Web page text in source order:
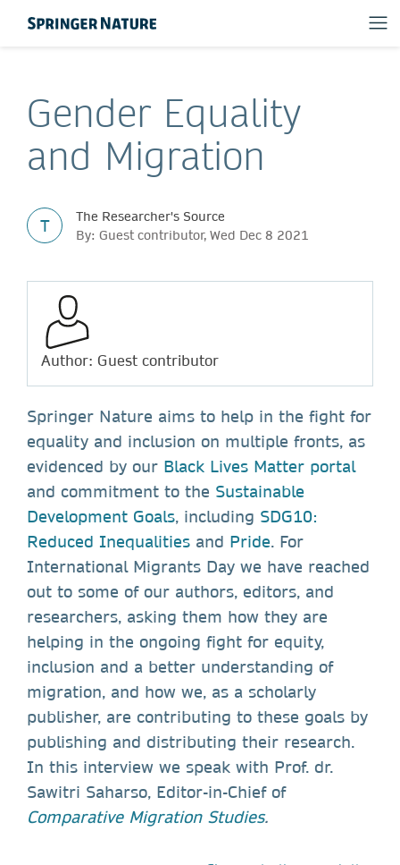
Gender Equality
and Migration
T
The Researcher's Source
By: Guest contributor, Wed Dec 8 2021
Author: Guest contributor
Springer Nature aims to help in the fight for
equality and inclusion on multiple fronts, as
evidenced by our Black Lives Matter portal
and commitment to the Sustainable
Development Goals, including SDG10:
Reduced Inequalities and Pride. For
International Migrants Day we have reached
out to some of our authors, editors, and
researchers, asking them how they are
helping in the ongoing fight for equity,
inclusion and a better understanding of
migration, and how we, as a scholarly
publisher, are contributing to these goals by
publishing and distributing their research.
In this interview we speak with Prof. dr.
Sawitri Saharso, Editor-in-Chief of
Comparative Migration Studies.